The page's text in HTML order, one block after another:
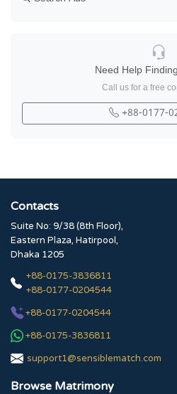
Need Help
Call us for a free
+88-0177-
Contacts
Suite No: 9/38 (8th Floor),
Eastern Plaza, Hatirpool,
Dhaka 1205
+88-0175-3836811
+88-0177-0204544
+88-0177-0204544
+88-0175-3836811
support1@sensiblematch.com
Browse Matrimony